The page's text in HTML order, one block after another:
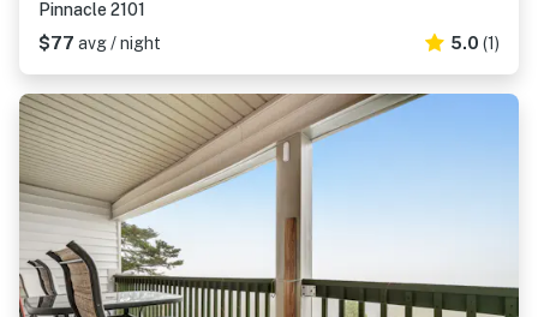
Pinnacle 2101
$77 avg / night 5.0 (1)